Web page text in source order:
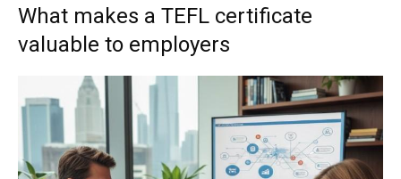
What makes a TEFL certificate
valuable to employers